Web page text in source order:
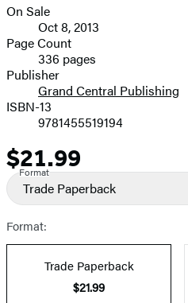
Formats
and
Prices
On Sale
Oct 8, 2013
Page Count
336 pages
Publisher
Grand Central Publishing
ISBN-13
9781455519194
Price
$21.99
Format
Trade Paperback
Format:
Trade Paperback
$21.99